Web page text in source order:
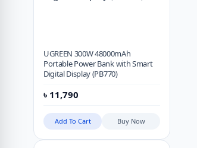
UGREEN 300W 48000mAh
Portable Power Bank with Smart
Digital Display (PB770)
৳ 11,790
Add To Cart Buy Now